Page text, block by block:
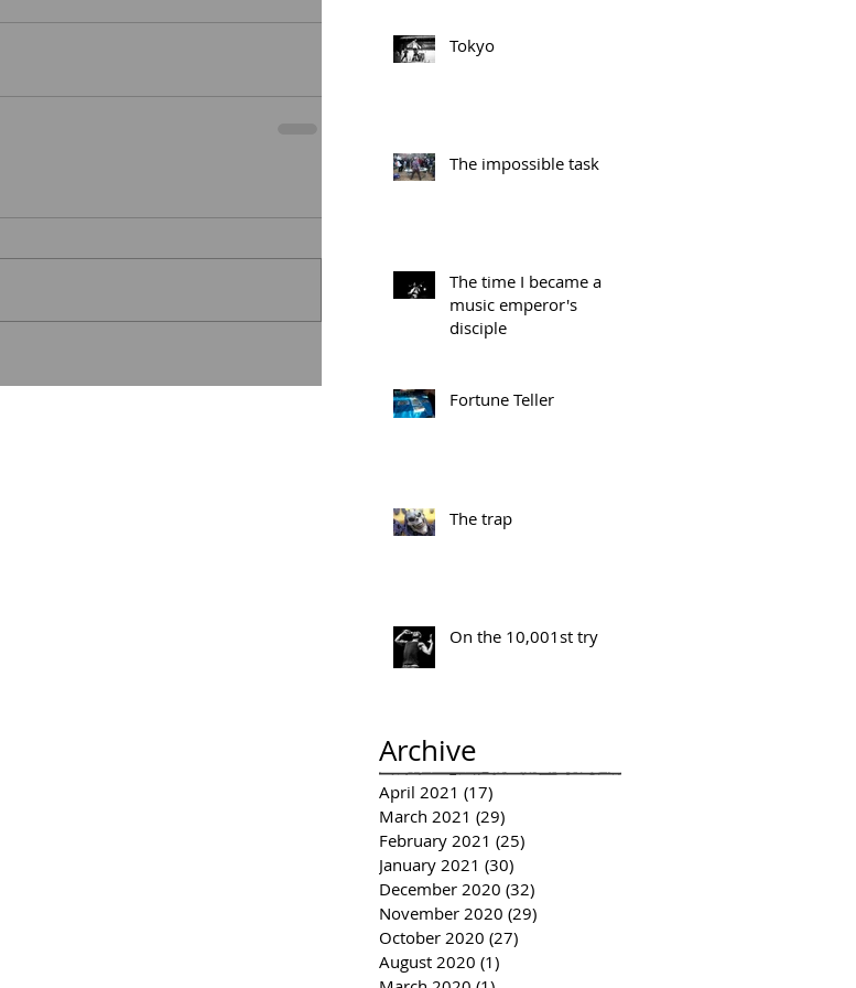
Tokyo
The impossible task
The time I became a
music emperor's
disciple
Fortune Teller
The trap
On the 10,001st try
Archive
April 2021 (17)
March 2021 (29)
February 2021 (25)
January 2021 (30)
December 2020 (32)
November 2020 (29)
October 2020 (27)
August 2020 (1)